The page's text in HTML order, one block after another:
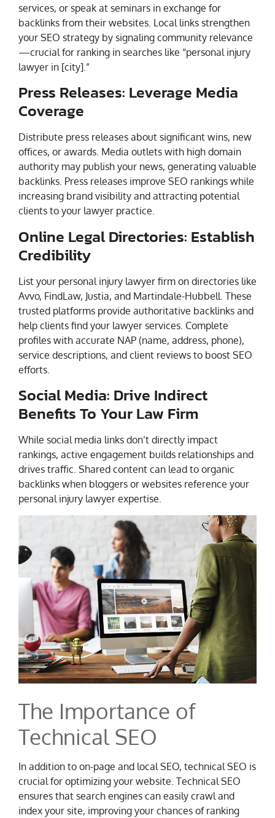
services, or speak at seminars in exchange for
backlinks from their websites. Local links strengthen
your SEO strategy by signaling community relevance
—crucial for ranking in searches like “personal injury
lawyer in [city].”
Press Releases: Leverage Media
Coverage
Distribute press releases about significant wins, new
offices, or awards. Media outlets with high domain
authority may publish your news, generating valuable
backlinks. Press releases improve SEO rankings while
increasing brand visibility and attracting potential
clients to your lawyer practice.
Online Legal Directories: Establish
Credibility
List your personal injury lawyer firm on directories like
Avvo, FindLaw, Justia, and Martindale-Hubbell. These
trusted platforms provide authoritative backlinks and
help clients find your lawyer services. Complete
profiles with accurate NAP (name, address, phone),
service descriptions, and client reviews to boost SEO
efforts.
Social Media: Drive Indirect
Benefits To Your Law Firm
While social media links don’t directly impact
rankings, active engagement builds relationships and
drives traffic. Shared content can lead to organic
backlinks when bloggers or websites reference your
personal injury lawyer expertise.
The Importance of
Technical SEO
In addition to on-page and local SEO, technical SEO is
crucial for optimizing your website. Technical SEO
ensures that search engines can easily crawl and
index your site, improving your chances of ranking